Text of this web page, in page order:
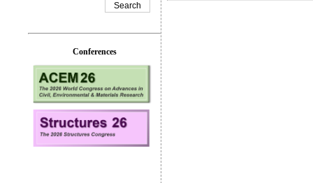
Conferences